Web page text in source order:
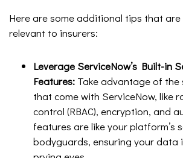
Here are some additional tips that are
relevant to insurers:
Leverage ServiceNow’s Built-in
Features: Take advantage of the
that come with ServiceNow, like
control (RBAC), encryption, and
features are like your platform’s
bodyguards, ensuring your data